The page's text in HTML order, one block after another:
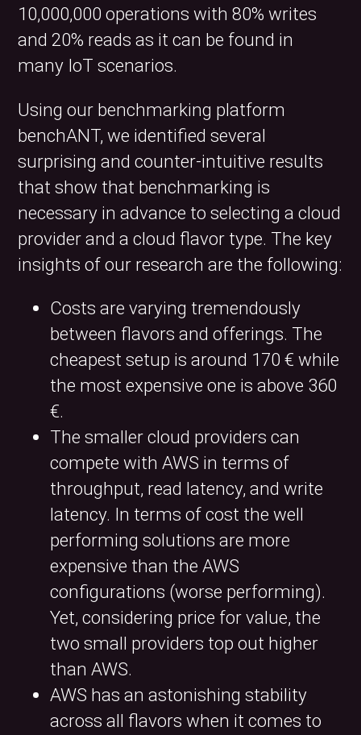
10,000,000 operations with 80% writes
and 20% reads as it can be found in
many IoT scenarios.
Using our benchmarking platform
benchANT, we identified several
surprising and counter-intuitive results
that show that benchmarking is
necessary in advance to selecting a cloud
provider and a cloud flavor type. The key
insights of our research are the following:
Costs are varying tremendously
between flavors and offerings. The
cheapest setup is around 170 € while
the most expensive one is above 360
€.
The smaller cloud providers can
compete with AWS in terms of
throughput, read latency, and write
latency. In terms of cost the well
performing solutions are more
expensive than the AWS
configurations (worse performing).
Yet, considering price for value, the
two small providers top out higher
than AWS.
AWS has an astonishing stability
across all flavors when it comes to